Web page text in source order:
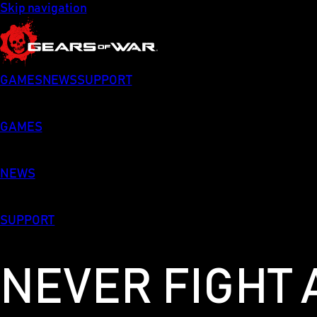
Skip navigation
GAMES NEWSSUPPORT
GAMES
NEWS
SUPPORT
NEVER FIGHT